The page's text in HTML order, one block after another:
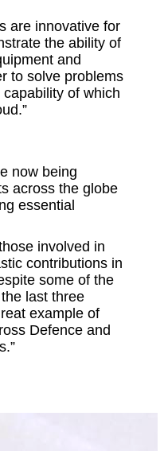
are innovative for
the ability of
and
to solve problems
of which
now being
across the globe
essential
involved in
contributions in
some of the
last three
example of
Defence and